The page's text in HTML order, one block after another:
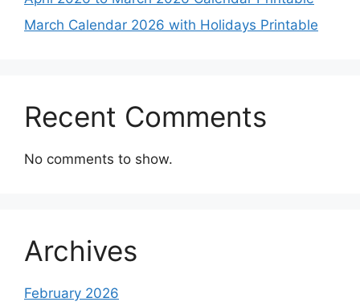
March Calendar 2026 with Holidays Printable
Recent Comments
No comments to show.
Archives
February 2026